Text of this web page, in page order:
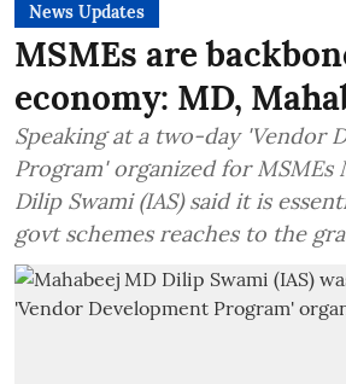
News Updates
MSMEs are
economy: MD,
Speaking at a two-day 'Vendor
Program' organized for MSMEs
Dilip Swami (IAS) said it is
govt schemes reaches to the